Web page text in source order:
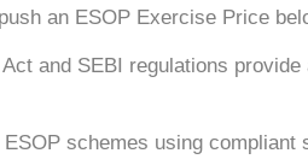
an ESOP Exercise Price
and SEBI regulations
ESOP schemes using